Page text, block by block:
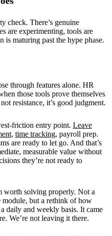
check. There’s genuine
are experimenting, tools are
is maturing past the hype phase.
through features alone. HR
those tools prove themselves
resistance, it’s good judgment.
friction entry point. Leave
, time tracking, payroll prep.
are ready to let go. And that’s
measurable value without
they’re not ready to
worth solving properly. Not a
module, but a rethink of how
daily and weekly basis. It came
We’re not leaving it there.